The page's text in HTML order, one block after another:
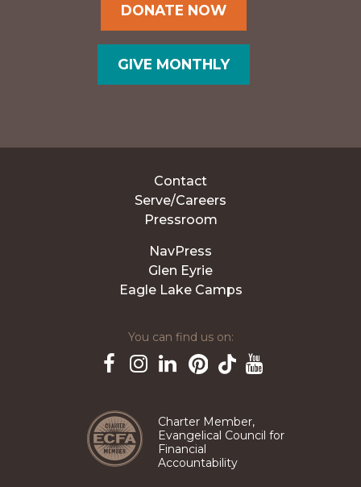
DONATE NOW
GIVE MONTHLY
Contact
Serve/Careers
Pressroom
NavPress
Glen Eyrie
Eagle Lake Camps
You can find us on:
Charter Member,
Evangelical Council for
Financial
Accountability